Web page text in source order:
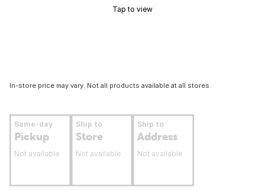
Tap to view
In-store price may vary. Not all products available at all stores.
Same-day
Pickup
Not available
Ship to
Store
Not available
Ship to
Address
Not available